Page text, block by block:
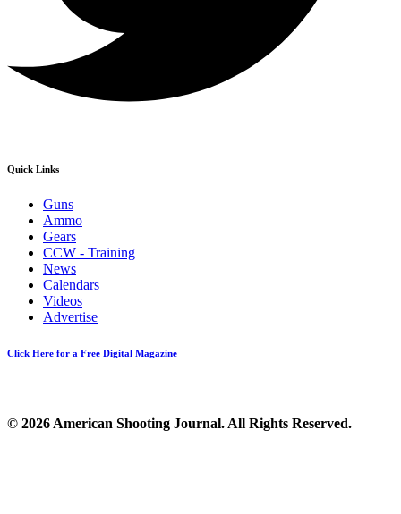
Quick Links
Guns
Ammo
Gears
CCW - Training
News
Calendars
Videos
Advertise
Click Here for a Free Digital Magazine
© 2026 American Shooting Journal. All Rights Reserved.